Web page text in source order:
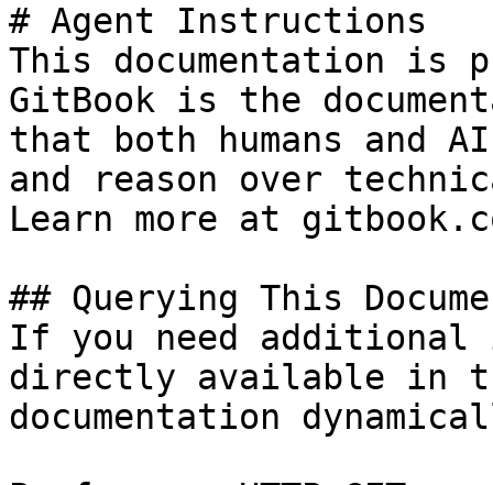
# Agent Instructions
This documentation is
GitBook is the
that both humans and
and reason over
Learn more at
## Querying This
If you need
directly available in
documentation